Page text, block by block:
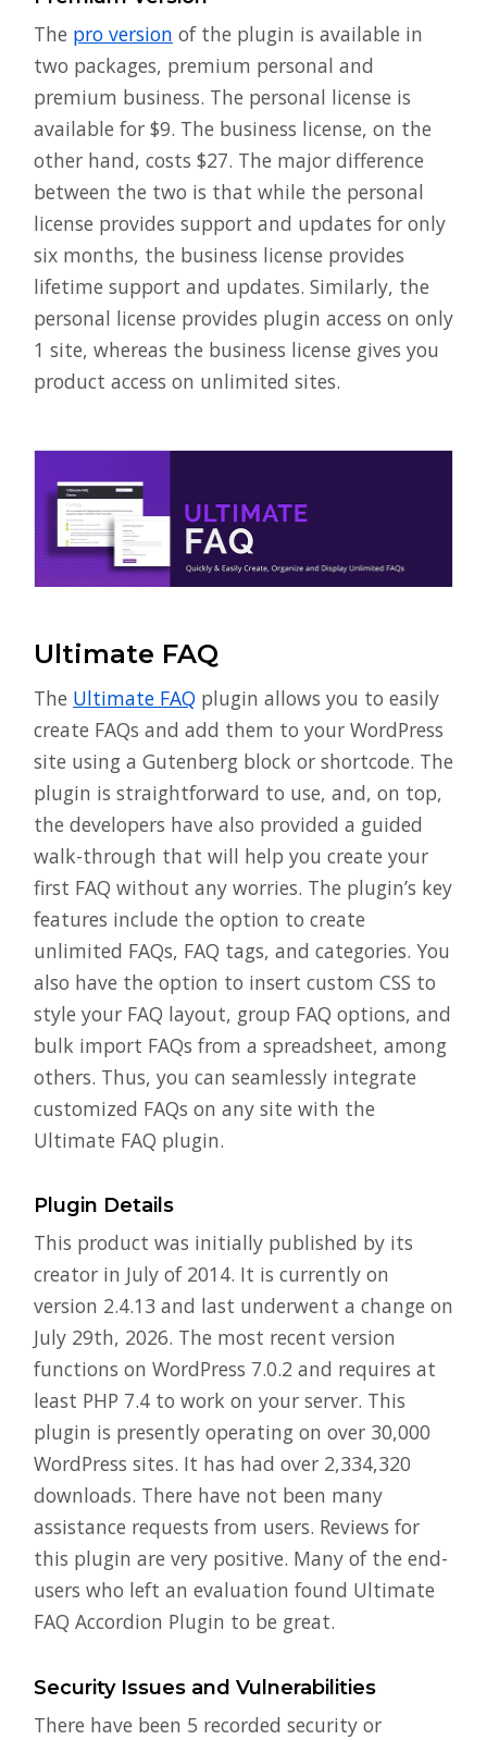
The pro version of the plugin is available in
two packages, premium personal and
premium business. The personal license is
available for $9. The business license, on the
other hand, costs $27. The major difference
between the two is that while the personal
license provides support and updates for only
six months, the business license provides
lifetime support and updates. Similarly, the
personal license provides plugin access on only
1 site, whereas the business license gives you
product access on unlimited sites.
Ultimate FAQ
The Ultimate FAQ plugin allows you to easily
create FAQs and add them to your WordPress
site using a Gutenberg block or shortcode. The
plugin is straightforward to use, and, on top,
the developers have also provided a guided
walk-through that will help you create your
first FAQ without any worries. The plugin’s key
features include the option to create
unlimited FAQs, FAQ tags, and categories. You
also have the option to insert custom CSS to
style your FAQ layout, group FAQ options, and
bulk import FAQs from a spreadsheet, among
others. Thus, you can seamlessly integrate
customized FAQs on any site with the
Ultimate FAQ plugin.
Plugin Details
This product was initially published by its
creator in July of 2014. It is currently on
version 2.4.13 and last underwent a change on
July 29th, 2026. The most recent version
functions on WordPress 7.0.2 and requires at
least PHP 7.4 to work on your server. This
plugin is presently operating on over 30,000
WordPress sites. It has had over 2,334,320
downloads. There have not been many
assistance requests from users. Reviews for
this plugin are very positive. Many of the end-
users who left an evaluation found Ultimate
FAQ Accordion Plugin to be great.
Security Issues and Vulnerabilities
There have been 5 recorded security or